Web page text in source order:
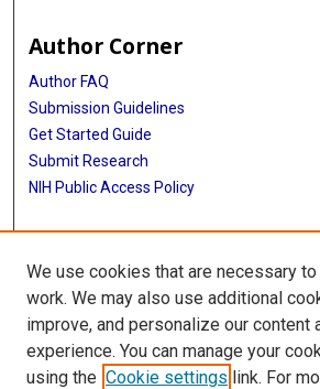
Author Corner
Author FAQ
Submission Guidelines
Get Started Guide
Submit Research
NIH Public Access Policy
More Info
UTHealth Houston GSBS
Library
Texas Medical Center Library
We use cookies that are necessary
work. We may also use additional
improve, and personalize our content
experience. You can manage your
using the Cookie settings link. For